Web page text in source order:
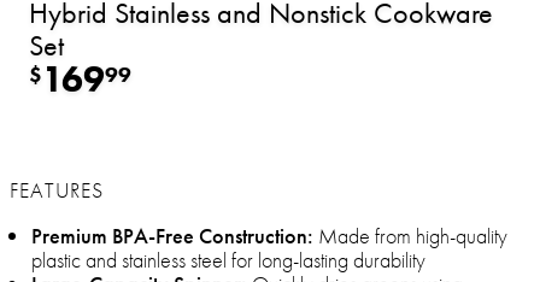
FEATURES
Premium BPA-Free Construction: Made from high-quality
plastic and stainless steel for long-lasting durability